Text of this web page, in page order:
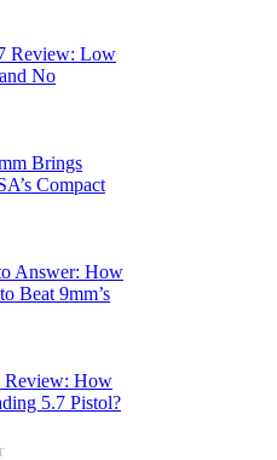
Review: Low
No
Brings
Compact
Answer: How
Beat 9mm’s
Review: How
5.7 Pistol?